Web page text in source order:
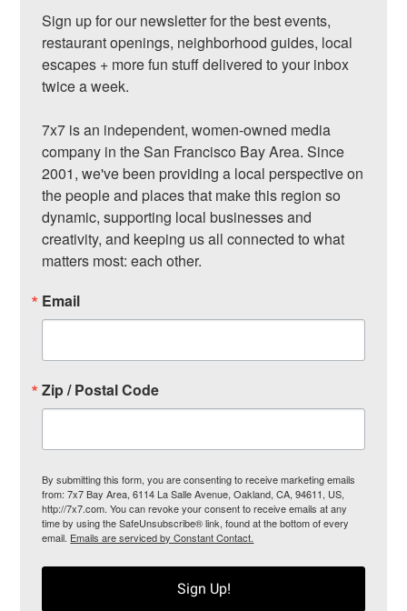
Sign up for our newsletter for the best events,
restaurant openings, neighborhood guides, local
escapes + more fun stuff delivered to your inbox
twice a week.
7x7 is an independent, women-owned media
company in the San Francisco Bay Area. Since
2001, we've been providing a local perspective on
the people and places that make this region so
dynamic, supporting local businesses and
creativity, and keeping us all connected to what
matters most: each other.
Email
Zip / Postal Code
By submitting this form, you are consenting to receive marketing emails
from: 7x7 Bay Area, 6114 La Salle Avenue, Oakland, CA, 94611, US,
http://7x7.com. You can revoke your consent to receive emails at any
time by using the SafeUnsubscribe® link, found at the bottom of every
email. Emails are serviced by Constant Contact.
Sign Up!